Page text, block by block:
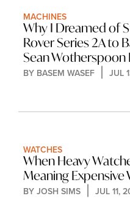
MACHINES
Why I Dreamed of
Rover Series 2A to
Sean
BY BASEM WASEF JUL
WATCHES
When Heavy
Meaning Expensive
BY JOSH SIMS JUL 11,